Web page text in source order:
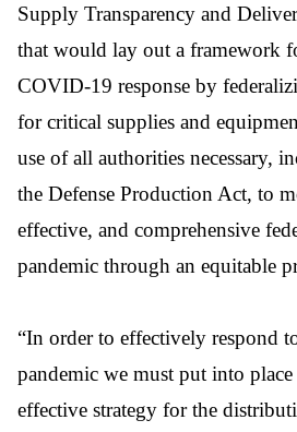
Supply Transparency and
that would lay out a framework
COVID-19 response by
for critical supplies and
use of all authorities necessary,
the Defense Production Act, to
effective, and comprehensive
pandemic through an equitable
“In order to effectively respond
pandemic we must put into
effective strategy for the